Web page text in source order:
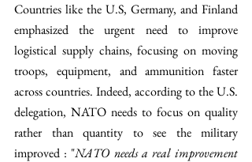
Countries like the U.S, Germany, and Finland
emphasized the urgent need to improve
logistical supply chains, focusing on moving
troops, equipment, and ammunition faster
across countries. Indeed, according to the U.S.
delegation, NATO needs to focus on quality
rather than quantity to see the military
improved : "NATO needs a real improvement